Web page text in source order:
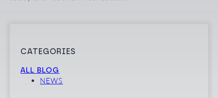
CATEGORIES
ALL BLOG
NEWS